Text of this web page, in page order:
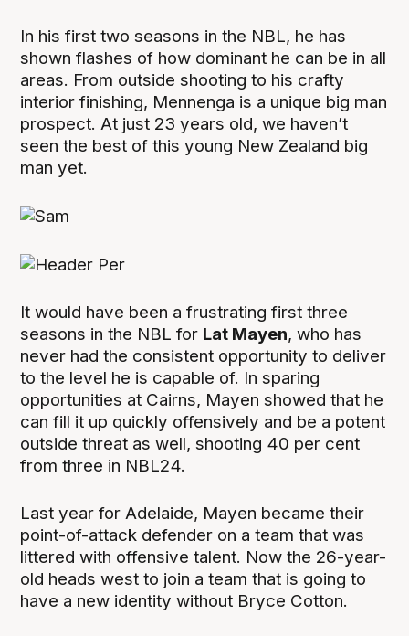
In his first two seasons in the NBL, he has
shown flashes of how dominant he can be in all
areas. From outside shooting to his crafty
interior finishing, Mennenga is a unique big man
prospect. At just 23 years old, we haven’t
seen the best of this young New Zealand big
man yet.
It would have been a frustrating first three
seasons in the NBL for Lat Mayen, who has
never had the consistent opportunity to deliver
to the level he is capable of. In sparing
opportunities at Cairns, Mayen showed that he
can fill it up quickly offensively and be a potent
outside threat as well, shooting 40 per cent
from three in NBL24.
Last year for Adelaide, Mayen became their
point-of-attack defender on a team that was
littered with offensive talent. Now the 26-year-
old heads west to join a team that is going to
have a new identity without Bryce Cotton.